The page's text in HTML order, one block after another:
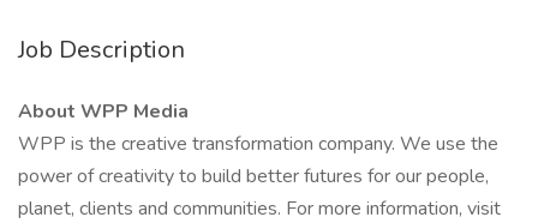
Job Description
About WPP Media
WPP is the creative transformation company. We use the
power of creativity to build better futures for our people,
planet, clients and communities. For more information, visit